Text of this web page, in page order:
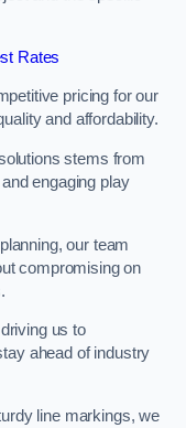
Rates
pricing for our
and affordability.
stems from
engaging play
our team
compromising on
us to
ahead of industry
line markings, we